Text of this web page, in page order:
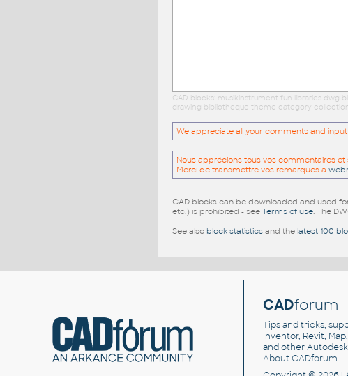
CAD blocks: musikinstrument fun libraries
drawing bibliotheque theme category
We appreciate all your comments and
Nous apprécions tous vos commentaires
Merci de transmettre vos remarques a
CAD blocks can be downloaded and used
etc.) is prohibited - see Terms of use. The
See also block-statisticsand the latest 100
CADforum
Tips and tricks,
Inventor, Revit,
and other
About CADforum.